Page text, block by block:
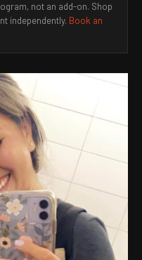
not an add-on. Shop
independently. Book an